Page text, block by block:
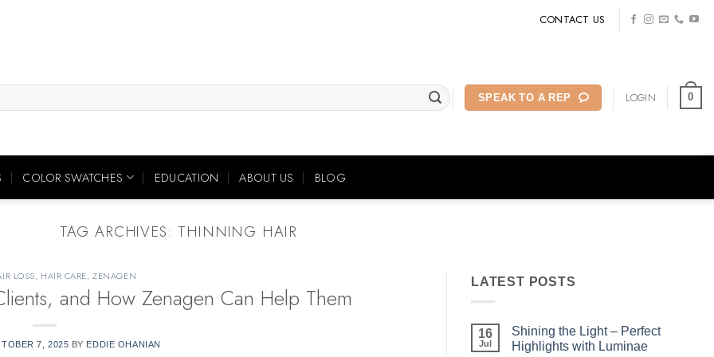
CONTACT US
SPEAK TO A REP LOGIN 0
COLOR SWATCHES EDUCATION ABOUT US BLOG
TAG ARCHIVES: THINNING HAIR
LOSS, HAIR CARE,ZENAGEN
and How Zenagen Can Help Them
7, 2025 BY EDDIE OHANIAN
LATEST POSTS
16
Jul
Shining the Light – Perfect
Highlights with Luminae